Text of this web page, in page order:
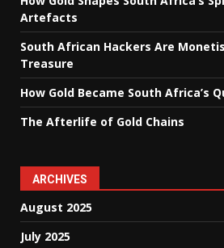
Artefacts
South African Hackers Are
Treasure
How Gold Became South Africa’s
The Afterlife of Gold Chains
ARCHIVES
August 2025
July 2025